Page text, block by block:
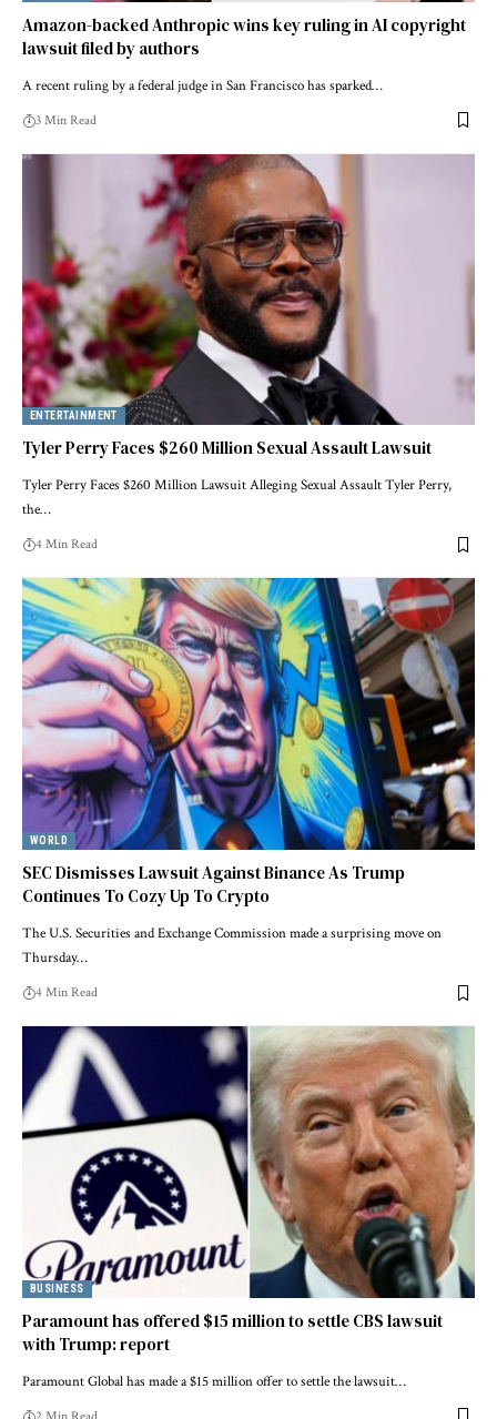
Amazon-backed Anthropic wins key ruling in AI copyright
lawsuit filed by authors
A recent ruling by a federal judge in San Francisco has sparked…
3 Min Read
ENTERTAINMENT
Tyler Perry Faces $260 Million Sexual Assault Lawsuit
Tyler Perry Faces $260 Million Lawsuit Alleging Sexual Assault Tyler Perry,
the…
4 Min Read
WORLD
SEC Dismisses Lawsuit Against Binance As Trump
Continues To Cozy Up To Crypto
The U.S. Securities and Exchange Commission made a surprising move on
Thursday…
4 Min Read
BUSINESS
Paramount has offered $15 million to settle CBS lawsuit
with Trump: report
Paramount Global has made a $15 million offer to settle the lawsuit…